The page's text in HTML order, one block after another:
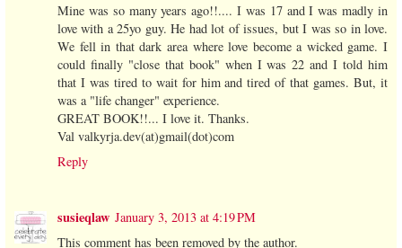
Mine was so many years ago!!.... I was 17 and I was madly in
love with a 25yo guy. He had lot of issues, but I was so in love.
We fell in that dark area where love become a wicked game. I
could finally "close that book" when I was 22 and I told him
that I was tired to wait for him and tired of that games. But, it
was a "life changer" experience.
GREAT BOOK!!... I love it. Thanks.
Val valkyrja.dev(at)gmail(dot)com
Reply
susieqlaw January 3, 2013 at 4:19 PM
This comment has been removed by the author.